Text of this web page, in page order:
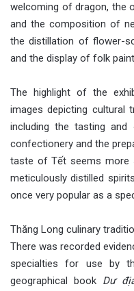
welcoming of dragon, the
and the composition of
the distillation of flower-
and the display of folk
The highlight of the
images depicting cultural
including the tasting and
confectionery and the
taste of Tết seems more
meticulously distilled
once very popular as a
Thăng Long culinary
There was recorded
specialties for use by
geographical book Dư